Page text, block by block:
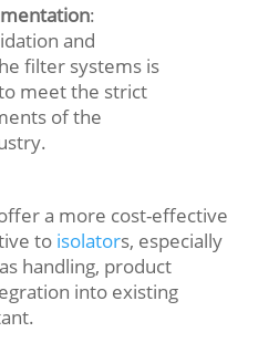
:
and
filter systems is
meet the strict
of the
a more cost-effective
to isolators, especially
handling, product
into existing